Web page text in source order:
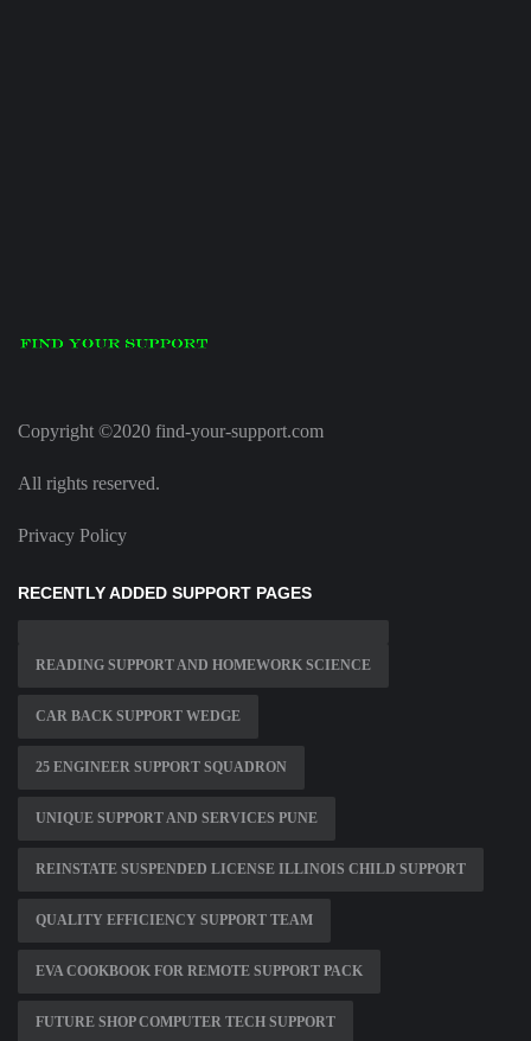
Copyright ©2020 find-your-support.com
All rights reserved.
Privacy Policy
RECENTLY ADDED SUPPORT PAGES
READING SUPPORT AND HOMEWORK SCIENCE
CAR BACK SUPPORT WEDGE
25 ENGINEER SUPPORT SQUADRON
UNIQUE SUPPORT AND SERVICES PUNE
REINSTATE SUSPENDED LICENSE ILLINOIS CHILD SUPPORT
QUALITY EFFICIENCY SUPPORT TEAM
EVA COOKBOOK FOR REMOTE SUPPORT PACK
FUTURE SHOP COMPUTER TECH SUPPORT